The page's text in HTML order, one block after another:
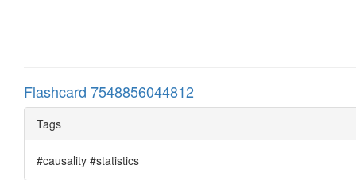
Flashcard 7548856044812
Tags
#causality #statistics